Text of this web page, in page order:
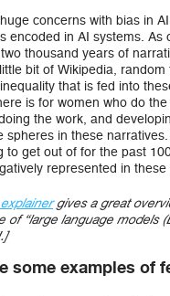
concerns with bias in
encoded in AI systems.
thousand years of
bit of Wikipedia,
that is fed into
is for women who do
the work, and
spheres in these
to get out of for the past
represented in these
gives a great
of “large language models
some examples of